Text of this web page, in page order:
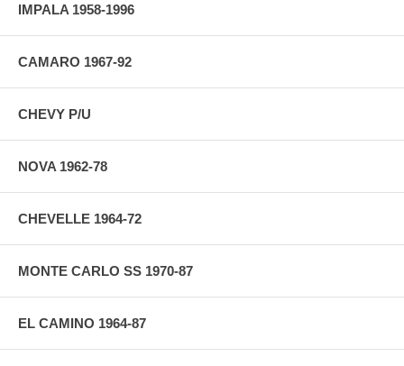
IMPALA 1958-1996
CAMARO 1967-92
CHEVY P/U
NOVA 1962-78
CHEVELLE 1964-72
MONTE CARLO SS 1970-87
EL CAMINO 1964-87